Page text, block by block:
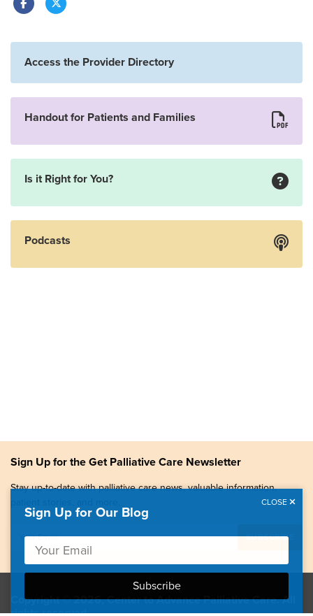
Access the Provider Directory
Handout for Patients and Families
Is it Right for You?
Podcasts
Sign Up for the Get Palliative Care Newsletter
Stay up-to-date with palliative care news, valuable information,
Copyright © 2026, Center to Advance Palliative Care. All
rights reserved.
Sign Up for Our Blog
CLOSE